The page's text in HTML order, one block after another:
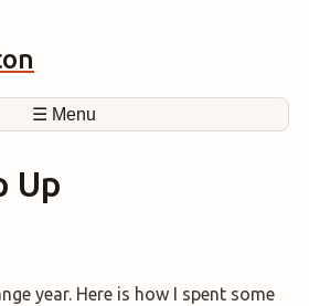
☰ Menu
Up
year. Here is how I spent some